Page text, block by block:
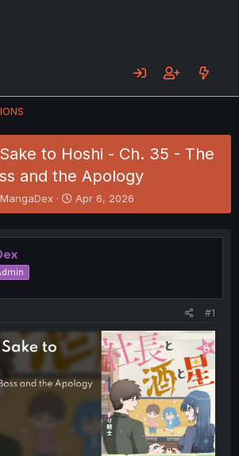
to Hoshi - Ch. 35 - The
and the Apology
T
h
e
a
d
s
t
t
e
MangaDex
S
t
r
t
Apr 6, 2026
#1